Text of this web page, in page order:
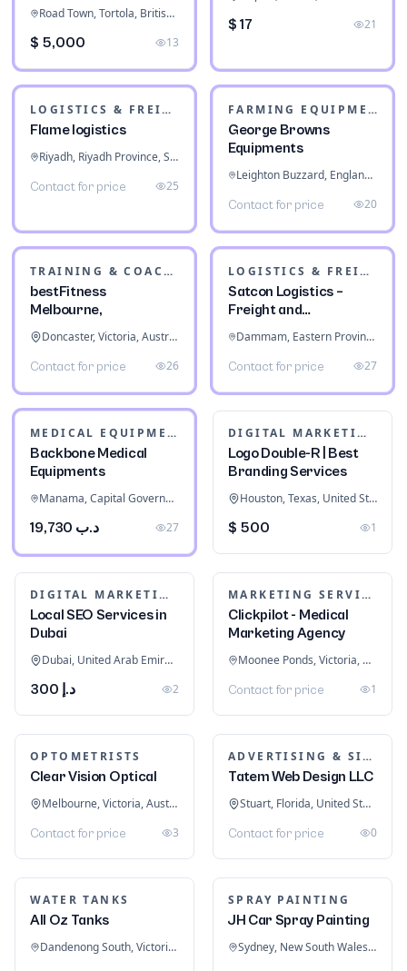
shaft
Road Town, Tortola, British Virgin Islands
$ 5,000 13
$ 17 21
LOGISTICS & FREIGHT
Flame logistics
Riyadh, Riyadh Province, Saudi Arabia
Contact for price 25
FARMING EQUIPMENT
George Browns
Equipments
Leighton Buzzard, England, United Kingdom
Contact for price 20
TRAINING & COACHING INSTITUTES
bestFitness
Melbourne,
Doncaster, Victoria, Australia
Contact for price 26
LOGISTICS & FREIGHT
Satcon Logistics –
Freight and
Dammam, Eastern Province, Saudi Arabia
Contact for price 27
MEDICAL EQUIPMENT
Backbone Medical
Equipments
Manama, Capital Governorate, Bahrain
د.ب 19,730 27
DIGITAL MARKETING
Logo Double-R | Best
Branding Services
Houston, Texas, United States
$ 500 1
DIGITAL MARKETING
Local SEO Services in
Dubai
Dubai, United Arab Emirates
د.إ 300 2
MARKETING SERVICES & CONSULTANTS
Clickpilot - Medical
Marketing Agency
Moonee Ponds, Victoria, Australia
Contact for price 1
OPTOMETRISTS
Clear Vision Optical
Melbourne, Victoria, Australia
Contact for price 3
ADVERTISING & SIGNAGE
Tatem Web Design LLC
Stuart, Florida, United States
Contact for price 0
WATER TANKS
All Oz Tanks
Dandenong South, Victoria, Australia
SPRAY PAINTING
JH Car Spray Painting
Sydney, New South Wales, Australia